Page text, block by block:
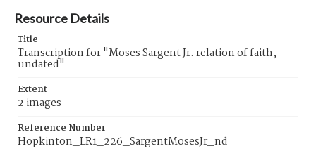
Resource Details
Title
Transcription for "Moses Sargent Jr. relation of faith,
undated"
Extent
2 images
Reference Number
Hopkinton_LR1_226_SargentMosesJr_nd